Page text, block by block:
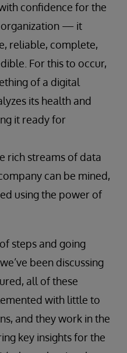
confidence for the
organization — it
reliable, complete,
For this to occur,
of a digital
its health and
it ready for
rich streams of data
can be mined,
using the power of
steps and going
been discussing
all of these
with little to
and they work in the
key insights for the